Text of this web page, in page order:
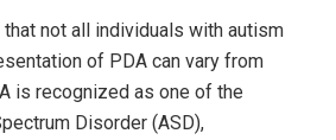
not all individuals with autism
of PDA can vary from
is recognized as one of the
Disorder (ASD),